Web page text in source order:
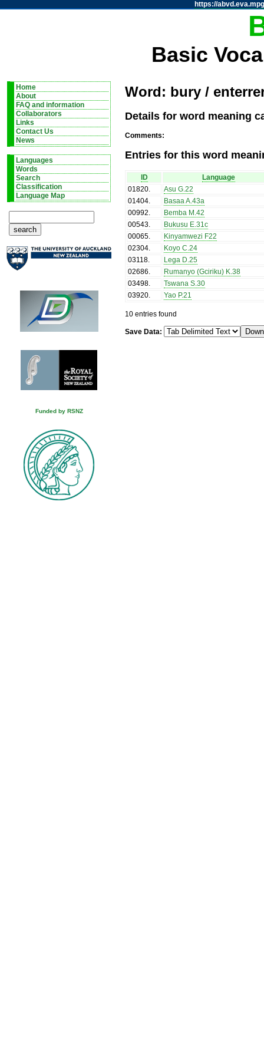
https://
Basic
Home
About
FAQ and information
Collaborators
Links
Contact Us
News
Languages
Words
Search
Classification
Language Map
Funded by RSNZ
Word: bury /
Details for word meaning
Comments:
Entries for this word
ID
Language
01820.
Asu G.22
01404.
Basaa A.43a
00992.
Bemba M.42
00543.
Bukusu E.31c
00065.
Kinyamwezi F22
02304.
Koyo C.24
03118.
Lega D.25
02686.
Rumanyo (Gciriku) K.38
03498.
Tswana S.30
03920. Yao P.21
10 entries found
Save Data: